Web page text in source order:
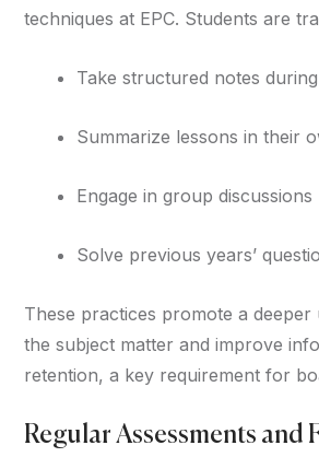
techniques at EPC. Students are
Take structured notes
Summarize lessons in their
Engage in group discussions
Solve previous years’
These practices promote a
the subject matter and improve
retention, a key requirement for
Regular Assessments and